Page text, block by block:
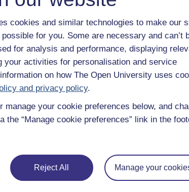
cookies and similar technologies to make our
for you. Some are necessary and can’t
for analysis and performance, displaying
your activities for personalisation and service
on how The Open University uses
and privacy policy.
manage your cookie preferences below, and
the “Manage cookie preferences” link in the
Reject All Manage your
and debates.
Scotland Act 1998 Week 30(2) Orders: the use of
in the Scotland Act - either increasing or
legislative proposals giving devolved powers
Parliament can, in certain circumstances,
ministers, UK departments or other UK
have agreed a protocol setting out the
of legislating in this way.
– or ‘Sewel’ motions